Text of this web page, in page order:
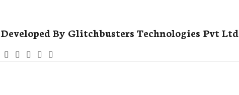
By Glitchbusters Technologies Pvt Ltd